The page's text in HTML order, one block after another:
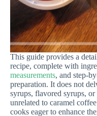
This guide provides a
recipe, complete with
measurements, and step-
preparation. It does not
syrups, flavored syrups, or
unrelated to caramel
cooks eager to enhance